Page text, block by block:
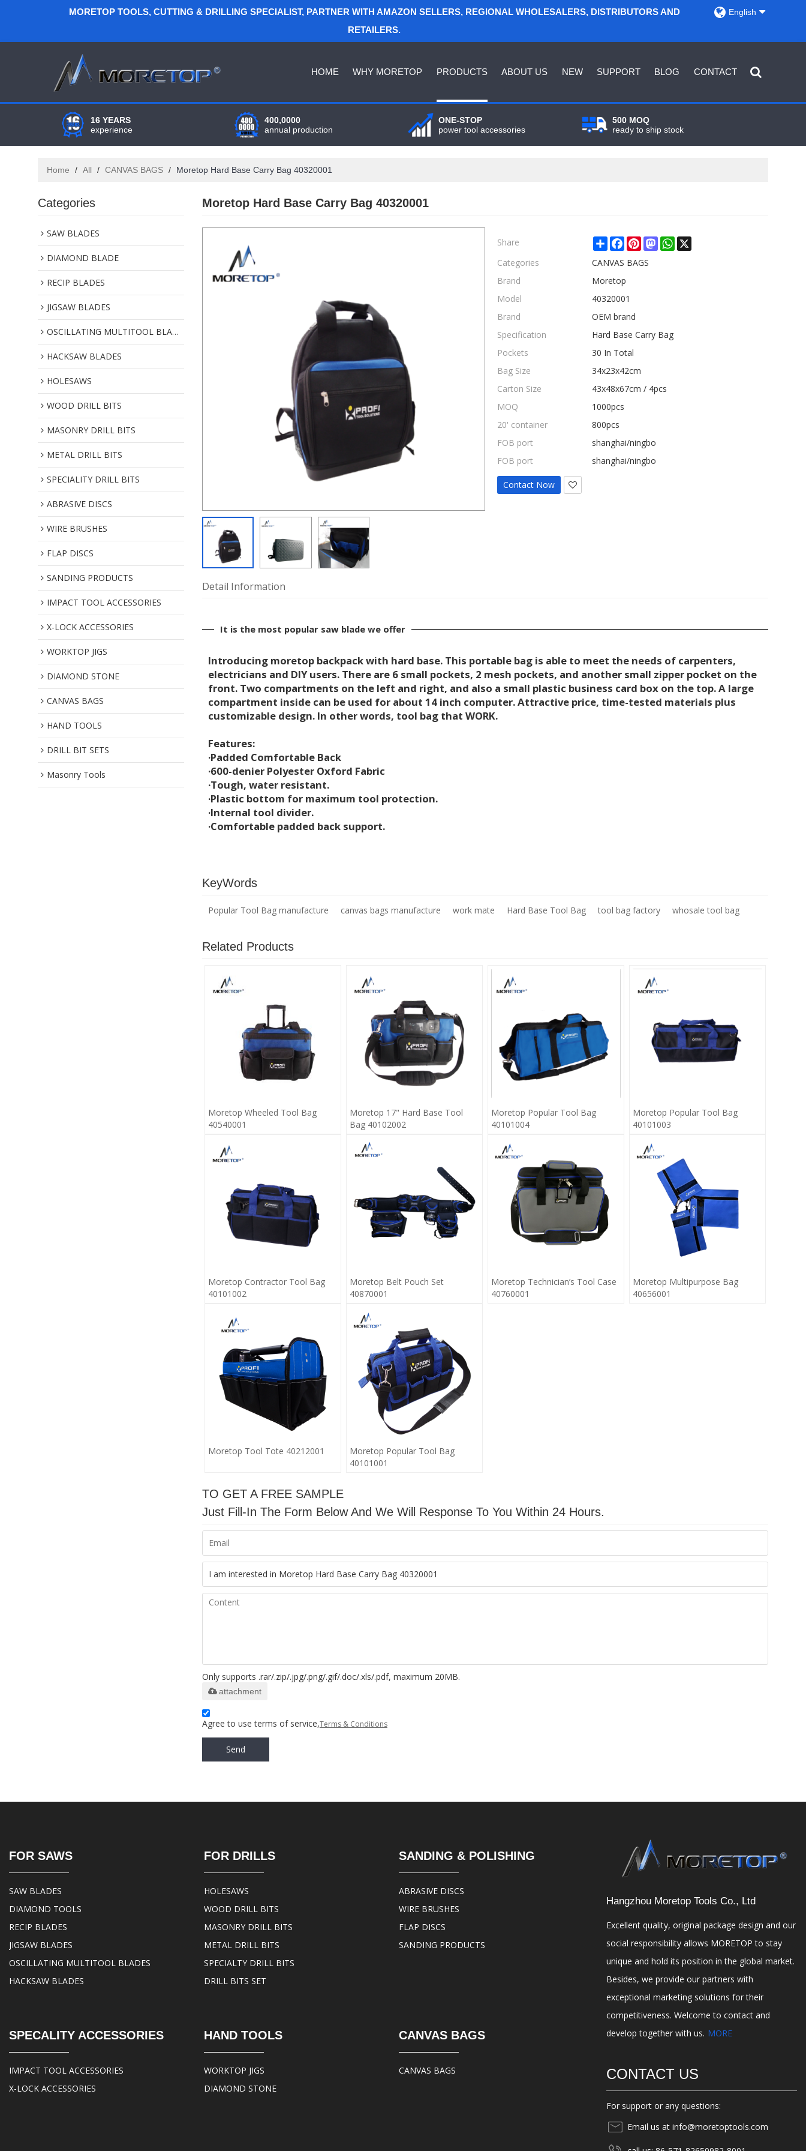
MORETOP TOOLS, CUTTING & DRILLING SPECIALIST, PARTNER WITH AMAZON SELLERS, REGIONAL WHOLESALERS, DISTRIBUTORS AND
RETAILERS.
English
HOME WHY MORETOP PRODUCTS ABOUT US NEW SUPPORT BLOG CONTACT
16 YEARS
experience
400,0000
annual production
ONE-STOP
power tool accessories
500 MOQ
ready to ship stock
Home / All / CANVAS BAGS / Moretop Hard Base Carry Bag 40320001
Categories
SAW BLADES
DIAMOND BLADE
RECIP BLADES
JIGSAW BLADES
OSCILLATING MULTITOOL BLADES
HACKSAW BLADES
HOLESAWS
WOOD DRILL BITS
MASONRY DRILL BITS
METAL DRILL BITS
SPECIALITY DRILL BITS
ABRASIVE DISCS
WIRE BRUSHES
FLAP DISCS
SANDING PRODUCTS
IMPACT TOOL ACCESSORIES
X-LOCK ACCESSORIES
WORKTOP JIGS
DIAMOND STONE
CANVAS BAGS
HAND TOOLS
DRILL BIT SETS
Masonry Tools
Moretop Hard Base Carry Bag 40320001
Share ShareFacebook
PinterestMastodonWhatsApp
X
Categories
CANVAS BAGS
Brand
Moretop
Model
40320001
Brand
OEM brand
Specification
Hard Base Carry Bag
Pockets
30 In Total
Bag Size
34x23x42cm
Carton Size
43x48x67cm / 4pcs
MOQ
1000pcs
20' container
800pcs
FOB port
shanghai/ningbo
FOB port
shanghai/ningbo
Contact Now
Detail Information
It is the most popular saw blade we offer
Introducing moretop backpack with hard base. This portable bag is able to meet the needs of carpenters,
electricians and DIY users. There are 6 small pockets, 2 mesh pockets, and another small zipper pocket on the
front. Two compartments on the left and right, and also a small plastic business card box on the top. A large
compartment inside can be used for about 14 inch computer. Attractive price, time-tested materials plus
customizable design. In other words, tool bag that WORK.
Features:
·Padded Comfortable Back
·600-denier Polyester Oxford Fabric
·Tough, water resistant.
·Plastic bottom for maximum tool protection.
·Internal tool divider.
·Comfortable padded back support.
KeyWords
Popular Tool Bag manufacture canvas bags manufacture work mate Hard Base Tool Bag tool bag factory whosale tool bag
Related Products
Moretop Wheeled Tool Bag
40540001
Moretop 17" Hard Base Tool
Bag 40102002
Moretop Popular Tool Bag
40101004
Moretop Popular Tool Bag
40101003
Moretop Contractor Tool Bag
40101002
Moretop Belt Pouch Set
40870001
Moretop Technician’s Tool Case
40760001
Moretop Multipurpose Bag
40656001
Moretop Tool Tote 40212001
Moretop Popular Tool Bag
40101001
TO GET A FREE SAMPLE
Just Fill-In The Form Below And We Will Response To You Within 24 Hours.
Only supports .rar/.zip/.jpg/.png/.gif/.doc/.xls/.pdf, maximum 20MB.
attachment
Agree to use terms of service,Terms & Conditions
Send
FOR SAWS
SAW BLADES
DIAMOND TOOLS
RECIP BLADES
JIGSAW BLADES
OSCILLATING MULTITOOL BLADES
HACKSAW BLADES
FOR DRILLS
HOLESAWS
WOOD DRILL BITS
MASONRY DRILL BITS
METAL DRILL BITS
SPECIALTY DRILL BITS
DRILL BITS SET
SANDING & POLISHING
ABRASIVE DISCS
WIRE BRUSHES
FLAP DISCS
SANDING PRODUCTS
SPECALITY ACCESSORIES
IMPACT TOOL ACCESSORIES
X-LOCK ACCESSORIES
HAND TOOLS
WORKTOP JIGS
DIAMOND STONE
CANVAS BAGS
CANVAS BAGS
Hangzhou Moretop Tools Co., Ltd
Excellent quality, original package design and our
social responsibility allows MORETOP to stay
unique and hold its position in the global market.
Besides, we provide our partners with
exceptional marketing solutions for their
competitiveness. Welcome to contact and
develop together with us. MORE
CONTACT US
For support or any questions:
Email us at info@moretoptools.com